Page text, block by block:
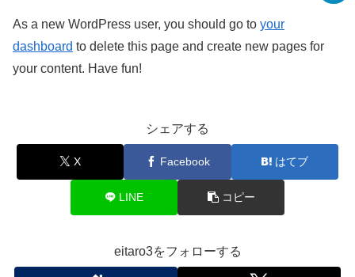
As a new WordPress user, you should go to your
dashboard to delete this page and create new pages for
your content. Have fun!
シェアする
X Facebook はてブ
LINE コピー
eitaro3をフォローする